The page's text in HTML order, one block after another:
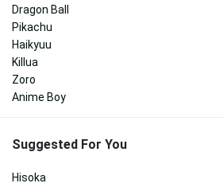
Dragon Ball
Pikachu
Haikyuu
Killua
Zoro
Anime Boy
Suggested For You
Hisoka